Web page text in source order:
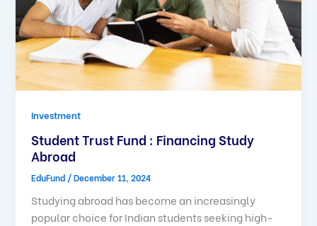
Investment
Student Trust Fund : Financing Study
Abroad
EduFund /December 11, 2024
Studying abroad has become an increasingly
popular choice for Indian students seeking high-